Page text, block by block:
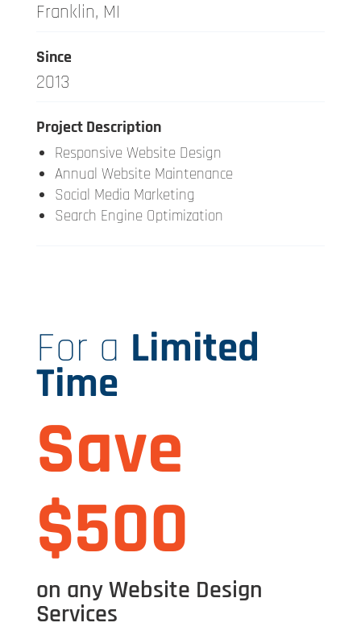
Franklin, MI
Since
2013
Project Description
Responsive Website Design
Annual Website Maintenance
Social Media Marketing
Search Engine Optimization
For a Limited
Time
Save
$500
on any Website Design
Services